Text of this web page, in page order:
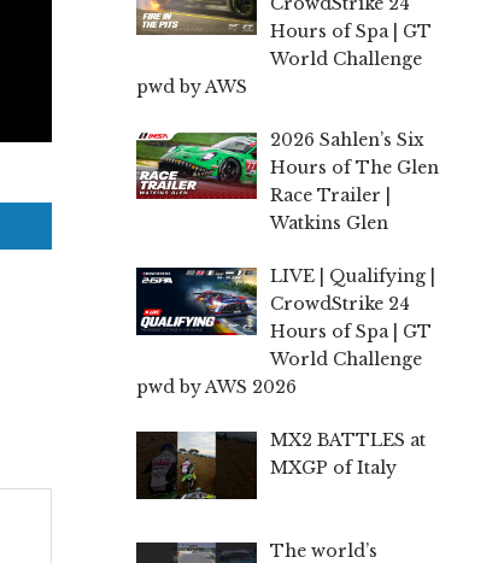
Hours of Spa | GT
World Challenge
pwd by AWS
2026 Sahlen’s Six
Hours of The Glen
Race Trailer |
Watkins Glen
LIVE | Qualifying |
CrowdStrike 24
Hours of Spa | GT
World Challenge
pwd by AWS 2026
MX2 BATTLES at
MXGP of Italy
The world’s